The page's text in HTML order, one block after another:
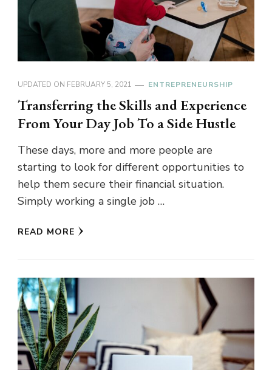
UPDATED ON FEBRUARY 5, 2021 ENTREPRENEURSHIP
Transferring the Skills and Experience
From Your Day Job To a Side Hustle
These days, more and more people are
starting to look for different opportunities to
help them secure their financial situation.
Simply working a single job …
READ MORE